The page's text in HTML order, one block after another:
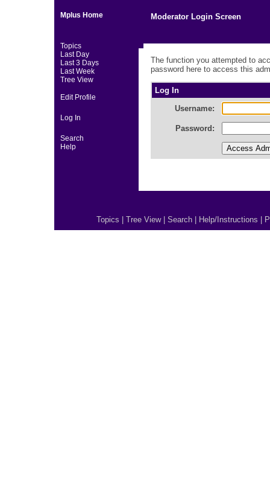
Mplus Home
Topics
Last Day
Last 3 Days
Last Week
Tree View
Edit Profile
Log In
Search
Help
Moderator Login Screen
The function you attempted to
password here to access this
Log In
Username:
Password:
Topics Tree View| Search Help/Instructions